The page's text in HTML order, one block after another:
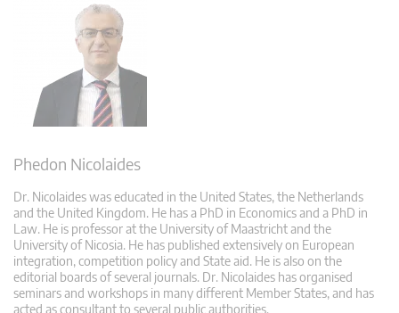
Phedon Nicolaides
Dr. Nicolaides was educated in the United States, the Netherlands
and the United Kingdom. He has a PhD in Economics and a PhD in
Law. He is professor at the University of Maastricht and the
University of Nicosia. He has published extensively on European
integration, competition policy and State aid. He is also on the
editorial boards of several journals. Dr. Nicolaides has organised
seminars and workshops in many different Member States, and has
acted as consultant to several public authorities.